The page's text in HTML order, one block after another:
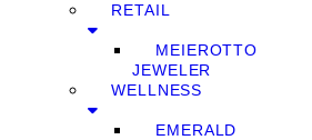
RETAIL
MEIEROTTO
JEWELER
WELLNESS
EMERALD